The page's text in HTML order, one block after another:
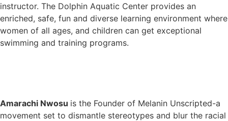
instructor. The Dolphin Aquatic Center provides an
enriched, safe, fun and diverse learning environment where
women of all ages, and children can get exceptional
swimming and training programs.
Amarachi Nwosu is the Founder of Melanin Unscripted-a
movement set to dismantle stereotypes and blur the racial